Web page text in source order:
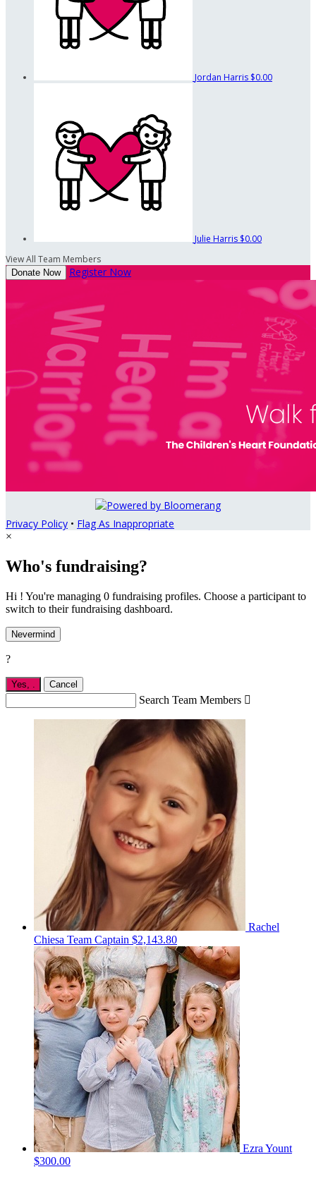
Jordan Harris $0.00
Julie Harris $0.00
View All Team Members
Donate Now Register Now
Privacy Policy • Flag As Inappropriate
×
Who's fundraising?
Hi ! You're managing 0 fundraising profiles. Choose a participant to
switch to their fundraising dashboard.
Nevermind
?
Yes, Cancel
Search Team Members 
Rachel
Chiesa Team Captain $2,143.80
Ezra Yount
$300.00